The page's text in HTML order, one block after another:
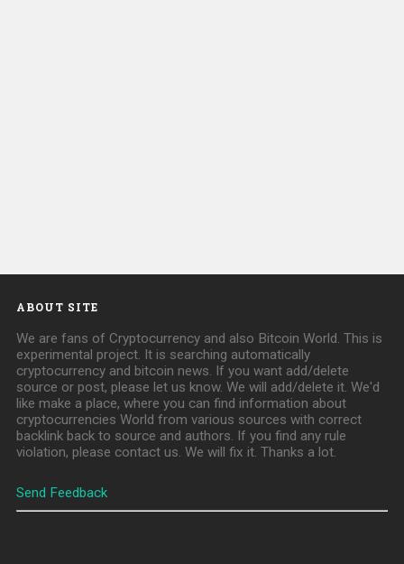
ABOUT SITE
We are fans of Cryptocurrency and also Bitcoin World. This is
experimental project. It is searching automatically
cryptocurrency and bitcoin news. If you want add/delete
source or post, please let us know. We will add/delete it. We'd
like make a place, where you can find information about
cryptocurrencies World from various sources with correct
backlink back to source and authors. If you find any rule
violation, please contact us. We will fix it. Thanks a lot.
Send Feedback